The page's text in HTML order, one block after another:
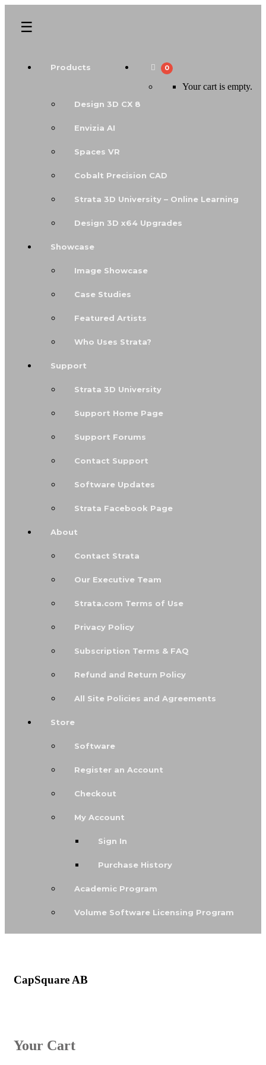
0
Your cart is empty.
Products
Design 3D CX 8
Envizia AI
Spaces VR
Cobalt Precision CAD
Strata 3D University – Online Learning
Design 3D x64 Upgrades
Showcase
Image Showcase
Case Studies
Featured Artists
Who Uses Strata?
Support
Strata 3D University
Support Home Page
Support Forums
Contact Support
Software Updates
Strata Facebook Page
About
Contact Strata
Our Executive Team
Strata.com Terms of Use
Privacy Policy
Subscription Terms & FAQ
Refund and Return Policy
All Site Policies and Agreements
Store
Software
Register an Account
Checkout
My Account
Sign In
Purchase History
Academic Program
Volume Software Licensing Program
CapSquare AB
Your Cart